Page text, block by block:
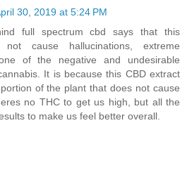
30, 2019 at 5:24 PM
full spectrum cbd says that this
not cause hallucinations, extreme
of the negative and undesirable
It is because this CBD extract
of the plant that does not cause
no THC to get us high, but all the
to make us feel better overall.